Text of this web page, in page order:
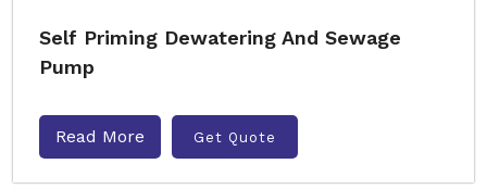
Self Priming Dewatering And Sewage
Pump
Read More Get Quote